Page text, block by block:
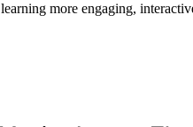
more engaging,